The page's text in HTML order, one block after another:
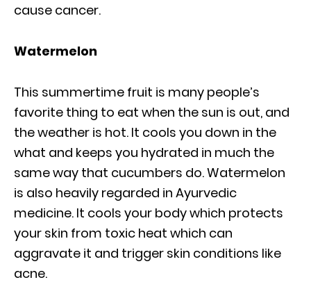
cause cancer.
Watermelon
This summertime fruit is many people’s
favorite thing to eat when the sun is out, and
the weather is hot. It cools you down in the
what and keeps you hydrated in much the
same way that cucumbers do. Watermelon
is also heavily regarded in Ayurvedic
medicine. It cools your body which protects
your skin from toxic heat which can
aggravate it and trigger skin conditions like
acne.